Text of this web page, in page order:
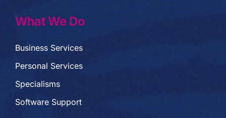
What We Do
Business Services
Personal Services
Specialisms
Software Support